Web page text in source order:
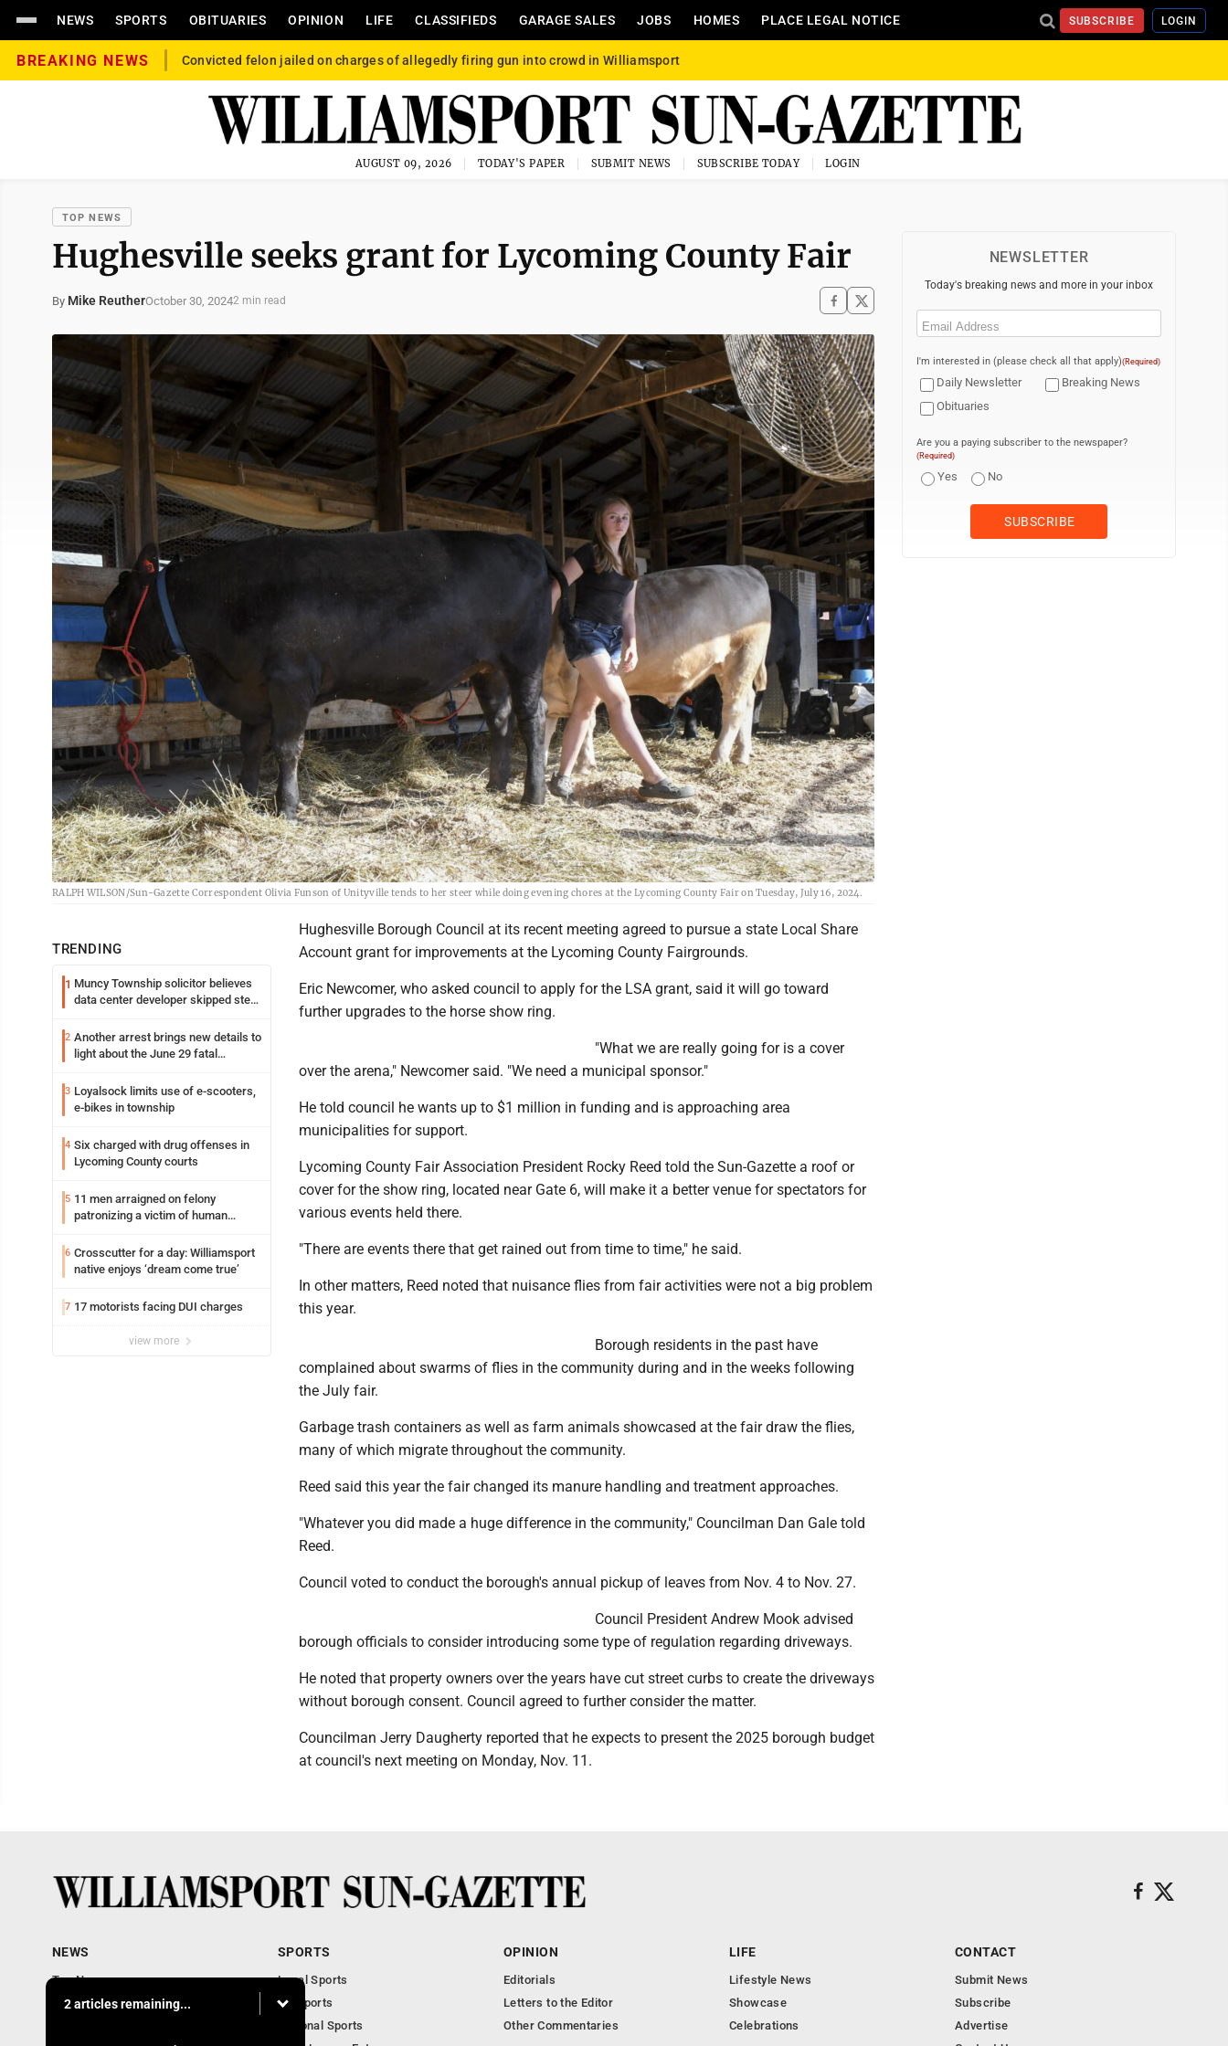
NEWS SPORTS OBITUARIES OPINION LIFE CLASSIFIEDS GARAGE SALES JOBS HOMES PLACE LEGAL NOTICE SUBSCRIBE LOGIN
BREAKING NEWS Convicted felon jailed on charges of allegedly firing gun into crowd in Williamsport
AUGUST 09, 2026 TODAY'S PAPER SUBMIT NEWS SUBSCRIBE TODAY LOGIN
TOP NEWS
Hughesville seeks grant for Lycoming County Fair
By Mike ReutherOctober 30, 20242 min read
RALPH WILSON/Sun-Gazette Correspondent Olivia Funson of Unityville tends to her steer while doing evening chores at the Lycoming County Fair on Tuesday, July 16, 2024.
TRENDING
1 Muncy Township solicitor believes
data center developer skipped step
2 Another arrest brings new details to
light about the June 29 fatal
3 Loyalsock limits use of e-scooters,
e-bikes in township
4 Six charged with drug offenses in
Lycoming County courts
5 11 men arraigned on felony
patronizing a victim of human
Loyalsock spa
6 Crosscutter for a day: Williamsport
native enjoys ‘dream come true’
7 17 motorists facing DUI charges
view more
Hughesville Borough Council at its recent meeting agreed to pursue a state Local Share
Account grant for improvements at the Lycoming County Fairgrounds.
Eric Newcomer, who asked council to apply for the LSA grant, said it will go toward
further upgrades to the horse show ring.
"What we are really going for is a cover
over the arena," Newcomer said. "We need a municipal sponsor."
He told council he wants up to $1 million in funding and is approaching area
municipalities for support.
Lycoming County Fair Association President Rocky Reed told the Sun-Gazette a roof or
cover for the show ring, located near Gate 6, will make it a better venue for spectators for
various events held there.
"There are events there that get rained out from time to time," he said.
In other matters, Reed noted that nuisance flies from fair activities were not a big problem
this year.
Borough residents in the past have
complained about swarms of flies in the community during and in the weeks following
the July fair.
Garbage trash containers as well as farm animals showcased at the fair draw the flies,
many of which migrate throughout the community.
Reed said this year the fair changed its manure handling and treatment approaches.
"Whatever you did made a huge difference in the community," Councilman Dan Gale told
Reed.
Council voted to conduct the borough's annual pickup of leaves from Nov. 4 to Nov. 27.
Council President Andrew Mook advised
borough officials to consider introducing some type of regulation regarding driveways.
He noted that property owners over the years have cut street curbs to create the driveways
without borough consent. Council agreed to further consider the matter.
Councilman Jerry Daugherty reported that he expects to present the 2025 borough budget
at council's next meeting on Monday, Nov. 11.
NEWSLETTER
Today's breaking news and more in your inbox
Email
I'm interested in (please check all that apply)(Required)
Daily Newsletter
Breaking News
Obituaries
Are you a paying subscriber to the newspaper?
(Required)
Yes No
2 articles remaining...
NEWS
Top News
Obituaries
SPORTS
Local Sports
PA Sports
National Sports
OPINION
Editorials
Letters to the Editor
Other Commentaries
LIFE
Lifestyle News
Showcase
Celebrations
CONTACT
Submit News
Subscribe
Advertise